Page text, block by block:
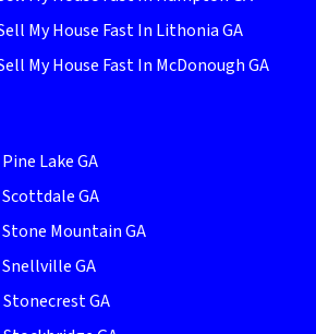
My House Fast In Lithonia GA
My House Fast In McDonough GA
Lake GA
GA
Mountain GA
GA
GA